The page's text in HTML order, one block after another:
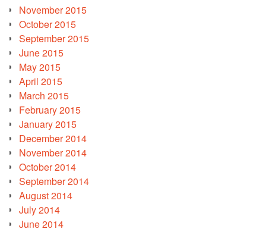
November 2015
October 2015
September 2015
June 2015
May 2015
April 2015
March 2015
February 2015
January 2015
December 2014
November 2014
October 2014
September 2014
August 2014
July 2014
June 2014